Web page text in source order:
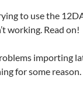
to use the
working. Read on!
importing
for some reason.